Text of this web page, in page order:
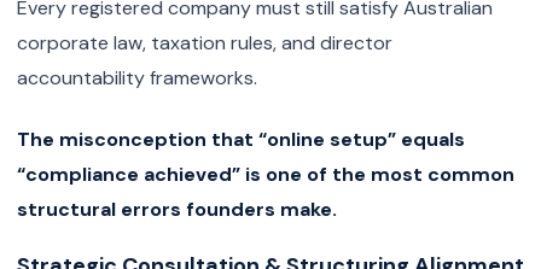
Every registered company must still satisfy Australian
corporate law, taxation rules, and director
accountability frameworks.
The misconception that “online setup” equals
“compliance achieved” is one of the most common
structural errors founders make.